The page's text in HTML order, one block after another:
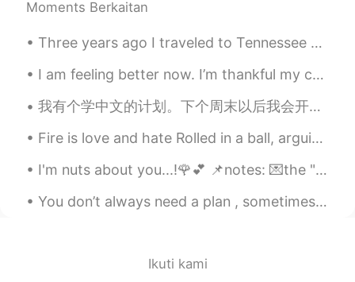
stewing or roasting. Tenderloin is one of
CN EN
胆子真大👍👍
Julia Wu 2020.06.03 14:39
EN
Moments Berkaitan
Three years ago I traveled to Tennessee with my dad and brother to see a total solar eclipse. Her...
I am feeling better now. I’m thankful my cold only lasted a few days. I just recorded a video tal...
我有个学中文的计划。下个周末以后我会开始每天都花半个小时跟一个中国人练习我的中文口语。然后我们可以用英文交流，互相学习彼此的语言！ 谁能满足我的要求？😄 如果你想参加这个计划，请来告诉我你在...
Fire is love and hate Rolled in a ball, arguing fate Fire is made of fear and joy Of one fact be...
I'm nuts about you...!🌹💕 📌notes: 💌the "nuts" here is used as adjective, for feelings. 💌If yo...
You don’t always need a plan , sometimes you just need to relax , take a deep breath , let go and...
Ikuti kami